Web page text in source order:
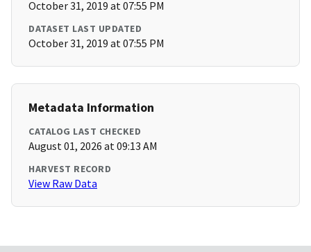
October 31, 2019 at 07:55 PM
DATASET LAST UPDATED
October 31, 2019 at 07:55 PM
Metadata Information
CATALOG LAST CHECKED
August 01, 2026 at 09:13 AM
HARVEST RECORD
View Raw Data